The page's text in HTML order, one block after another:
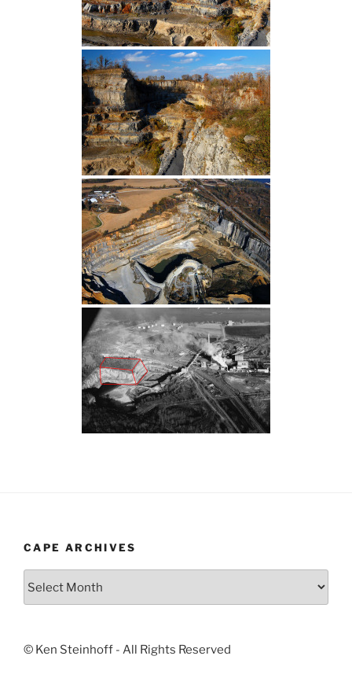
CAPE ARCHIVES
© Ken Steinhoff - All Rights Reserved